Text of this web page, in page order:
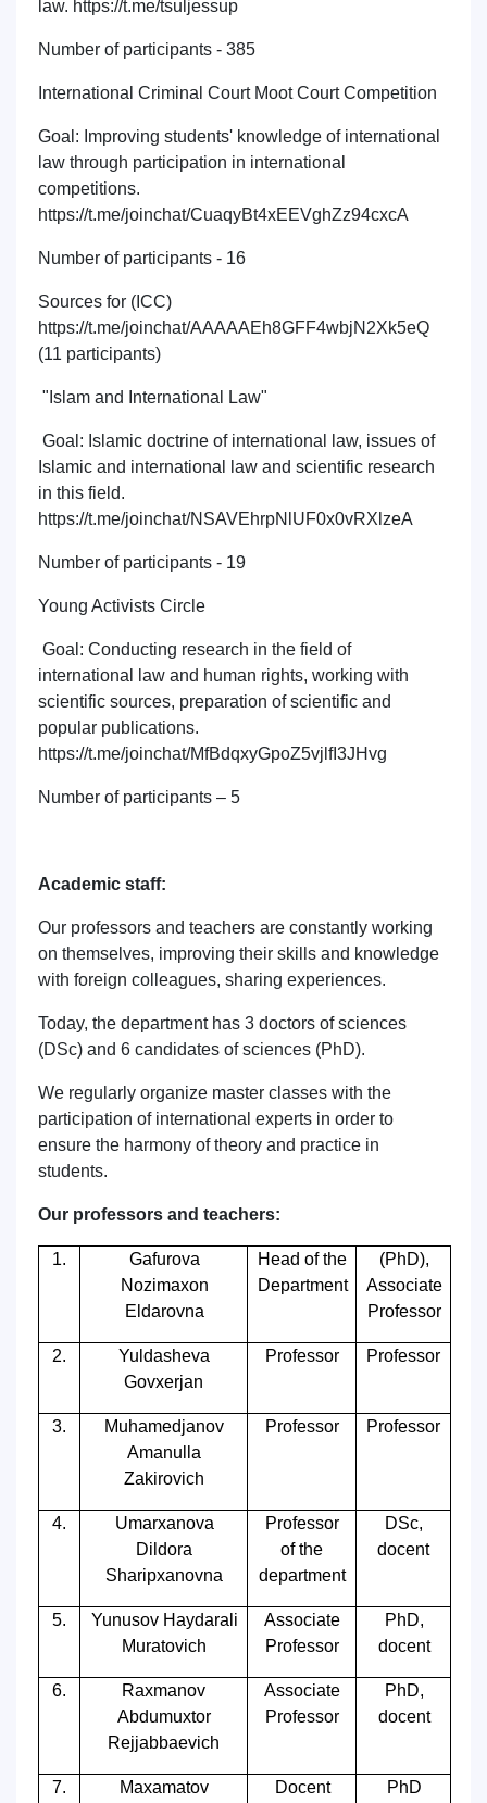
law. https://t.me/tsuljessup
Number of participants - 385
International Criminal Court Moot Court Competition
Goal: Improving students' knowledge of international
law through participation in international
competitions.
https://t.me/joinchat/CuaqyBt4xEEVghZz94cxcA
Number of participants - 16
Sources for (ICC)
https://t.me/joinchat/AAAAAEh8GFF4wbjN2Xk5eQ
(11 participants)
"Islam and International Law"
Goal: Islamic doctrine of international law, issues of
Islamic and international law and scientific research
in this field.
https://t.me/joinchat/NSAVEhrpNlUF0x0vRXlzeA
Number of participants - 19
Young Activists Circle
Goal: Conducting research in the field of
international law and human rights, working with
scientific sources, preparation of scientific and
popular publications.
https://t.me/joinchat/MfBdqxyGpoZ5vjlfI3JHvg
Number of participants – 5
Academic staff:
Our professors and teachers are constantly working
on themselves, improving their skills and knowledge
with foreign colleagues, sharing experiences.
Today, the department has 3 doctors of sciences
(DSc) and 6 candidates of sciences (PhD).
We regularly organize master classes with the
participation of international experts in order to
ensure the harmony of theory and practice in
students.
Our professors and teachers:
1.
Gafurova
Nozimaxon
Eldarovna
Head of the
Department
(PhD),
Associate
Professor
2.
Yuldasheva
Govxerjan
Professor Professor
3.
Muhamedjanov
Amanulla
Zakirovich
Professor Professor
4.
Umarxanova
Dildora
Sharipxanovna
Professor
of the
department
DSc,
docent
5.
Yunusov Haydarali
Muratovich
Associate
Professor
PhD,
docent
6.
Raxmanov
Abdumuxtor
Rejjabbaevich
Associate
Professor
PhD,
docent
7.
Maxamatov
Docent PhD